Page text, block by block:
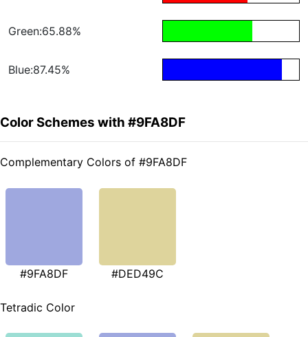
Green:65.88%
Blue:87.45%
Color Schemes with #9FA8DF
Complementary Colors of #9FA8DF
#9FA8DF #DED49C
Tetradic Color